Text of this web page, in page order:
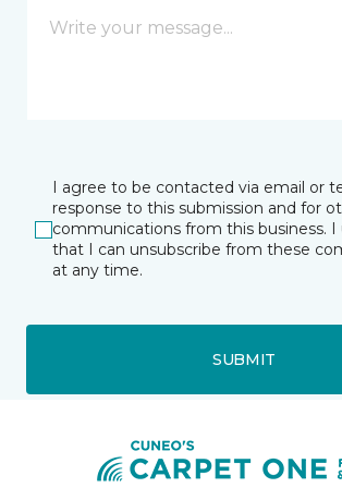
I agree to be contacted via email or
response to this submission and for
communications from this business. I
that I can unsubscribe from these
at any time.
SUBMIT